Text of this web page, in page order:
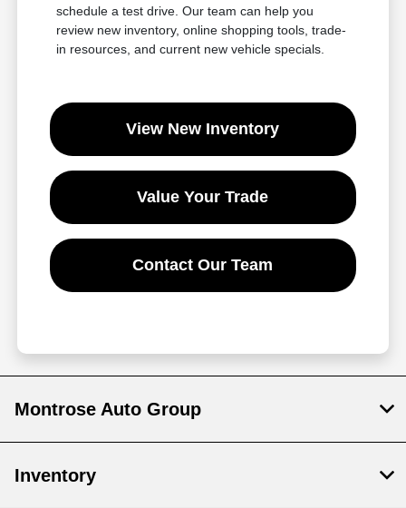
schedule a test drive. Our team can help you
review new inventory, online shopping tools, trade-
in resources, and current new vehicle specials.
View New Inventory
Value Your Trade
Contact Our Team
Montrose Auto Group
Inventory